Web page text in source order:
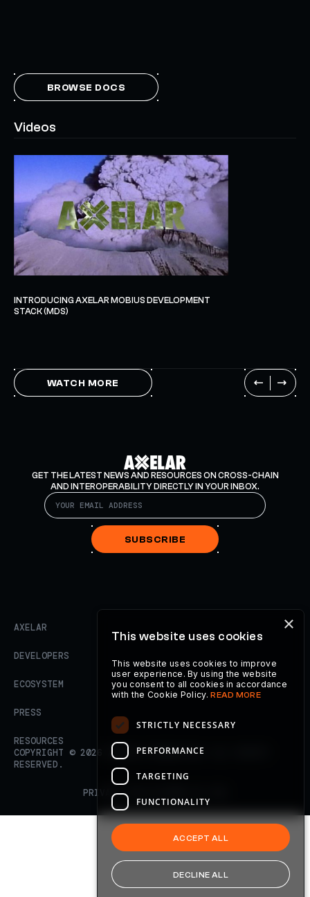
BROWSE DOCS
Videos
INTRODUCING AXELAR MOBIUS DEVELOPMENT
STACK (MDS)
WATCH MORE
GET THE LATEST NEWS AND RESOURCES ON CROSS-CHAIN
AND INTEROPERABILITY DIRECTLY IN YOUR INBOX.
SUBSCRIBE
AXELAR
DEVELOPERS
ECOSYSTEM
PRESS
RESOURCES
COPYRIGHT © 2026
AXELAR FOUNDATION. ALL RIGHTS
RESERVED.
PRIVACY POLICY
×
This website uses cookies
This website uses cookies to improve
user experience. By using the website
you consent to all cookies in accordance
with the Cookie Policy.READ MORE
STRICTLY NECESSARY
PERFORMANCE
TARGETING
FUNCTIONALITY
ACCEPT ALL
DECLINE ALL